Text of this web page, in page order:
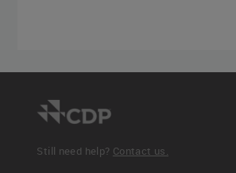
Still need help? Contact us.